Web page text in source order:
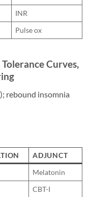
INR
Pulse ox
Curves,
rebound insomnia
ADJUNCT
Melatonin
CBT-I